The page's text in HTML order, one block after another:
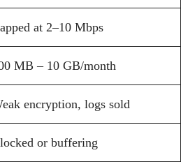
at 2–10 Mbps
MB – 10 GB/month
encryption, logs sold
or buffering